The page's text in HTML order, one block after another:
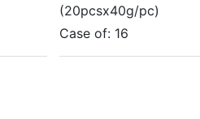
(20pcsx40g/pc)
Case of: 16